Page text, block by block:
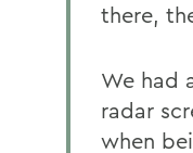
there,
We had
radar
when